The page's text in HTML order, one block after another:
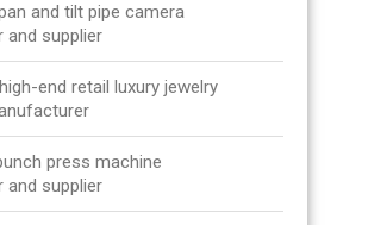
and tilt pipe camera
and supplier
end retail luxury jewelry
press machine
and supplier